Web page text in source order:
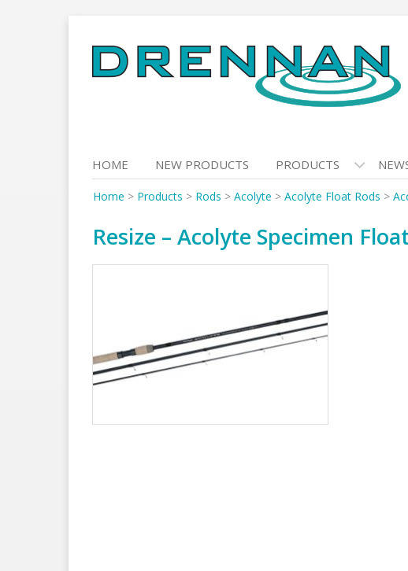
to
content
HOME NEW PRODUCTS PRODUCTS
Home > Products > Rods > Acolyte > Acolyte Float Rods >
Resize – Acolyte Specimen